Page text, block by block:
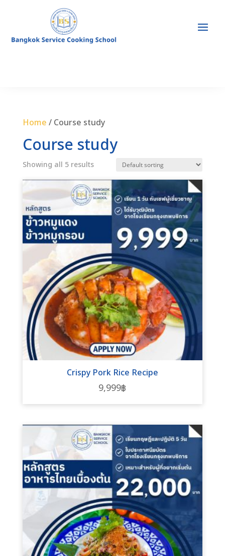
Home / Course study
Course study
Showing all 5 results
Crispy Pork Rice Recipe
9,999฿